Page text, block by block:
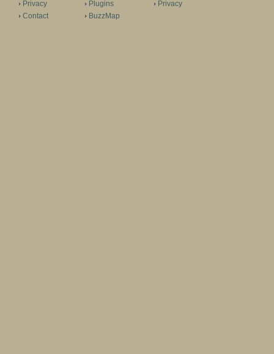
Privacy
Contact
Plugins
BuzzMap
Privacy